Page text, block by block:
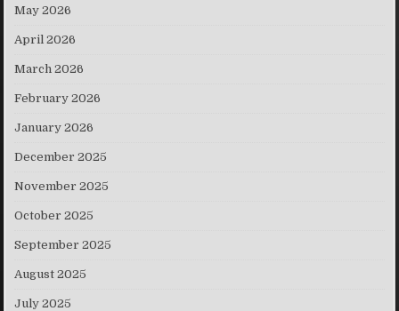
May 2026
April 2026
March 2026
February 2026
January 2026
December 2025
November 2025
October 2025
September 2025
August 2025
July 2025